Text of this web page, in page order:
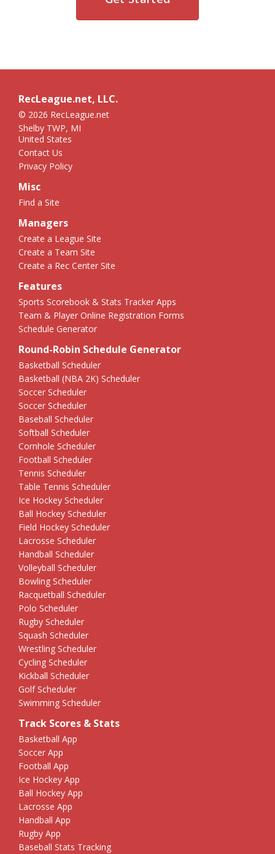
RecLeague.net, LLC.
© 2026 RecLeague.net
Shelby TWP, MI
United States
Contact Us
Privacy Policy
Misc
Find a Site
Managers
Create a League Site
Create a Team Site
Create a Rec Center Site
Features
Sports Scorebook & Stats Tracker Apps
Team & Player Online Registration Forms
Schedule Generator
Round-Robin Schedule Generator
Basketball Scheduler
Basketball (NBA 2K) Scheduler
Soccer Scheduler
Soccer Scheduler
Baseball Scheduler
Softball Scheduler
Cornhole Scheduler
Football Scheduler
Tennis Scheduler
Table Tennis Scheduler
Ice Hockey Scheduler
Ball Hockey Scheduler
Field Hockey Scheduler
Lacrosse Scheduler
Handball Scheduler
Volleyball Scheduler
Bowling Scheduler
Racquetball Scheduler
Polo Scheduler
Rugby Scheduler
Squash Scheduler
Wrestling Scheduler
Cycling Scheduler
Kickball Scheduler
Golf Scheduler
Swimming Scheduler
Track Scores & Stats
Basketball App
Soccer App
Football App
Ice Hockey App
Ball Hockey App
Lacrosse App
Handball App
Rugby App
Baseball Stats Tracking